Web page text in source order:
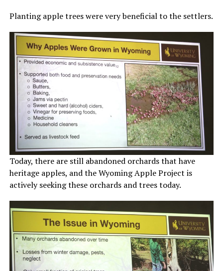
Planting apple trees were very beneficial to the settlers.
Today, there are still abandoned orchards that have
heritage apples, and the Wyoming Apple Project is
actively seeking these orchards and trees today.